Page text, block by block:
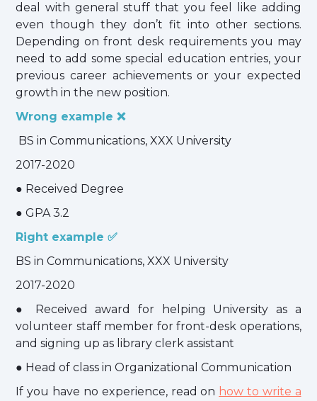
deal with general stuff that you feel like adding
even though they don’t fit into other sections.
Depending on front desk requirements you may
need to add some special education entries, your
previous career achievements or your expected
growth in the new position.
Wrong example ❌
BS in Communications, XXX University
2017-2020
● Received Degree
● GPA 3.2
Right example ✅
BS in Communications, XXX University
2017-2020
● Received award for helping University as a
volunteer staff member for front-desk operations,
and signing up as library clerk assistant
● Head of class in Organizational Communication
If you have no experience, read on how to write a